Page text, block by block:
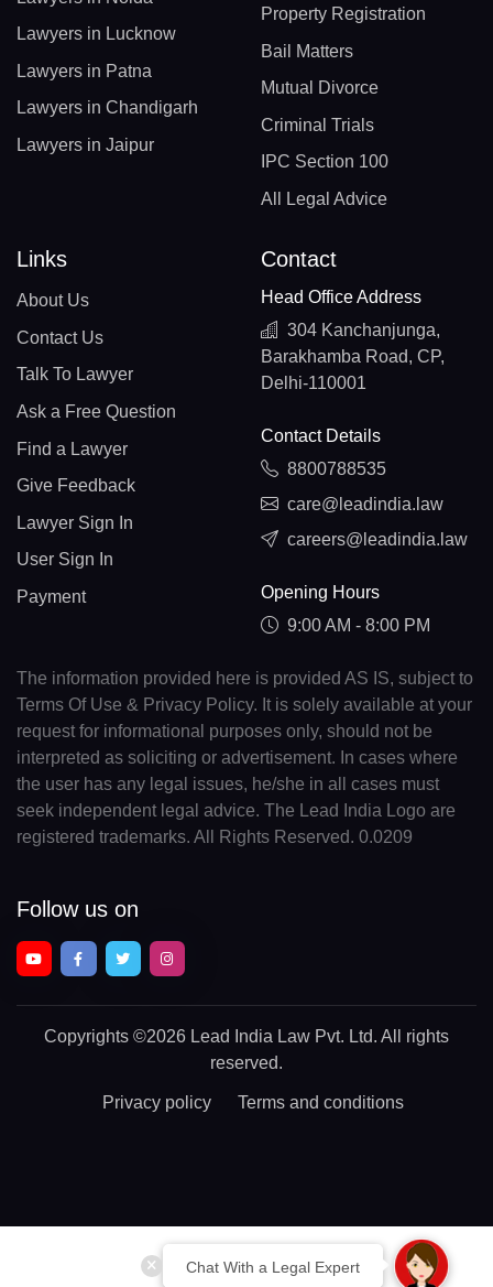
Chat With a Legal Expert
Lawyers in Lucknow
Lawyers in Patna
Lawyers in Chandigarh
Lawyers in Jaipur
Property Registration
Bail Matters
Mutual Divorce
Criminal Trials
IPC Section 100
All Legal Advice
Links
About Us
Contact Us
Talk To Lawyer
Ask a Free Question
Find a Lawyer
Give Feedback
Lawyer Sign In
User Sign In
Payment
Contact
Head Office Address
304 Kanchanjunga,
Barakhamba Road, CP,
Delhi-110001
Contact Details
8800788535
care@leadindia.law
careers@leadindia.law
Opening Hours
9:00 AM - 8:00 PM
The information provided here is provided AS IS, subject to
Terms Of Use & Privacy Policy. It is solely available at your
request for informational purposes only, should not be
interpreted as soliciting or advertisement. In cases where
the user has any legal issues, he/she in all cases must
seek independent legal advice. The Lead India Logo are
registered trademarks. All Rights Reserved. 0.0209
Follow us on
Copyrights ©2026 Lead India Law Pvt. Ltd. All rights
reserved.
Privacy policy Terms and conditions